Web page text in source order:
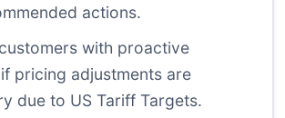
actions.
with proactive
pricing adjustments are
due to US Tariff Targets.